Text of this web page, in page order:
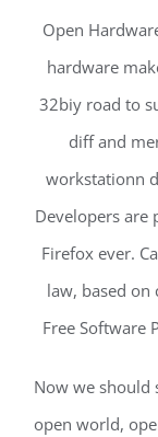
Open
hardware
32biy road to
diff and
workstationn
Developers are
Firefox ever.
law, based on
Free Software
Now we should
open world,